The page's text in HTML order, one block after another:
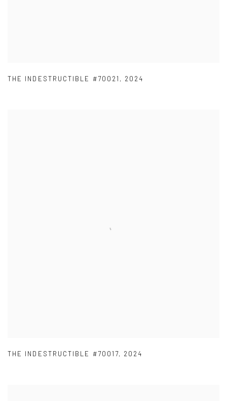
THE INDESTRUCTIBLE #70021 , 2024
THE INDESTRUCTIBLE #70017, 2024